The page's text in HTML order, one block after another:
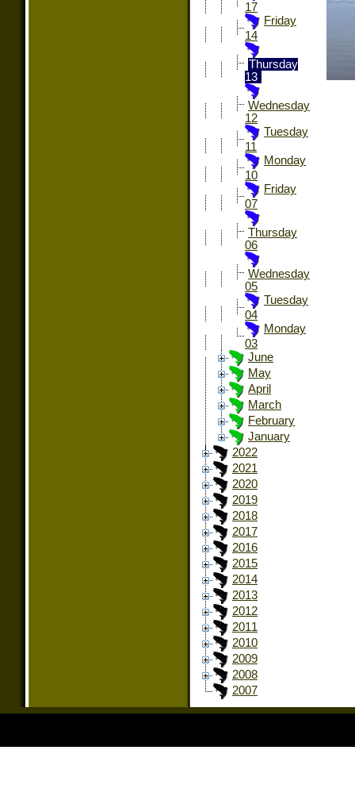
17
Friday
14
Thursday
13
Wednesday
12
Tuesday
11
Monday
10
Friday
07
Thursday
06
Wednesday
05
Tuesday
04
Monday
03
June
May
April
March
February
January
2022
2021
2020
2019
2018
2017
2016
2015
2014
2013
2012
2011
2010
2009
2008
2007